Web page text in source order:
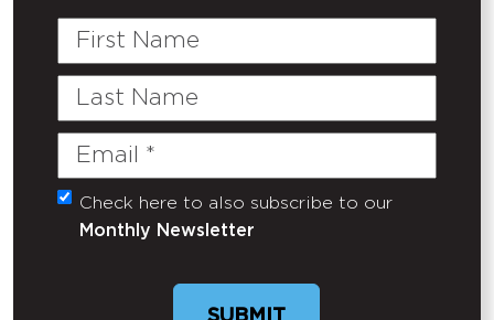
First
Last
Email
(Required)
Untitled
Check here to also subscribe to our
Monthly Newsletter